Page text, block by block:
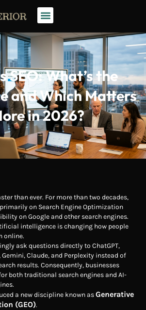
SEO: What’s the
and Which Matters
in 2026?
than ever. For more than two decades,
on Search Engine Optimization
on Google and other search engines.
intelligence is changing how people
online.
ask questions directly to ChatGPT,
Gemini, Claude, and Perplexity instead of
results. Consequently, businesses
both traditional search engines and AI-
a new discipline known asGenerative
(GEO).